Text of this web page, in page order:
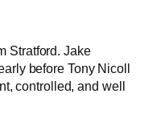
Stratford. Jake
before Tony Nicoll
controlled, and well